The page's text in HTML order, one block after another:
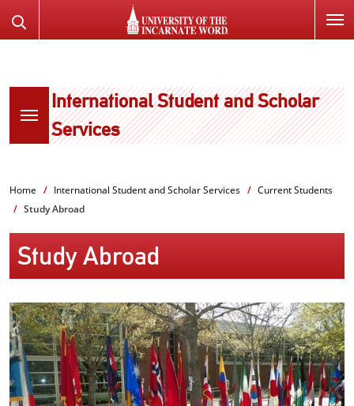
TO
the
International Student and Scholar
Services
Home International Student and Scholar Services
Current Students
Study Abroad
Study Abroad